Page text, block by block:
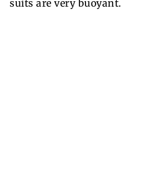
suits are very buoyant.